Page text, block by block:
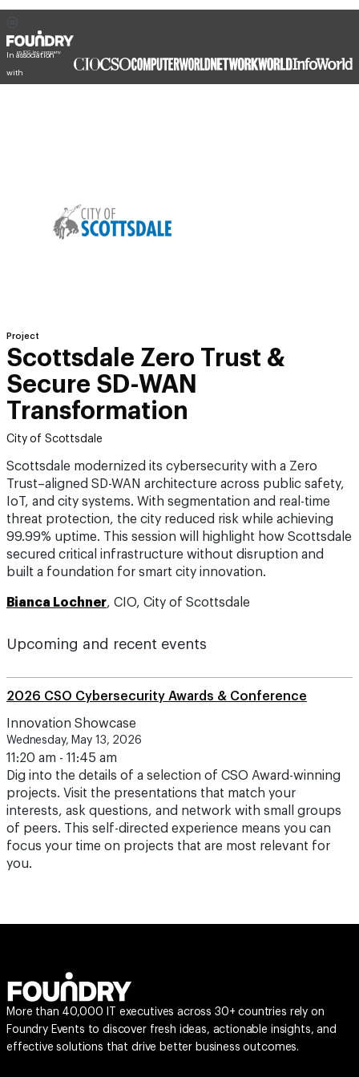
In association
with
Project
Scottsdale Zero Trust &
Secure SD-WAN
Transformation
City of Scottsdale
Scottsdale modernized its cybersecurity with a Zero
Trust–aligned SD-WAN architecture across public safety,
IoT, and city systems. With segmentation and real-time
threat protection, the city reduced risk while achieving
99.99% uptime. This session will highlight how Scottsdale
secured critical infrastructure without disruption and
built a foundation for smart city innovation.
Bianca Lochner, CIO, City of Scottsdale
Upcoming and recent events
2026 CSO Cybersecurity Awards & Conference
Innovation Showcase
Wednesday, May 13, 2026
11:20 am - 11:45 am
Dig into the details of a selection of CSO Award-winning
projects. Visit the presentations that match your
interests, ask questions, and network with small groups
of peers. This self-directed experience means you can
focus your time on projects that are most relevant for
you.
More than 40,000 IT executives across 30+ countries rely on
Foundry Events to discover fresh ideas, actionable insights, and
effective solutions that drive better business outcomes.